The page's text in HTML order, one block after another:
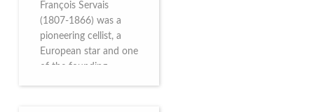
François Servais
(1807-1866) was a
pioneering cellist, a
European star and one
of the founding